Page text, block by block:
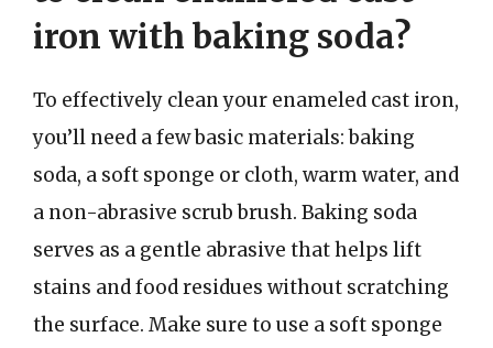
iron with baking soda?
To effectively clean your enameled cast iron,
you’ll need a few basic materials: baking
soda, a soft sponge or cloth, warm water, and
a non-abrasive scrub brush. Baking soda
serves as a gentle abrasive that helps lift
stains and food residues without scratching
the surface. Make sure to use a soft sponge